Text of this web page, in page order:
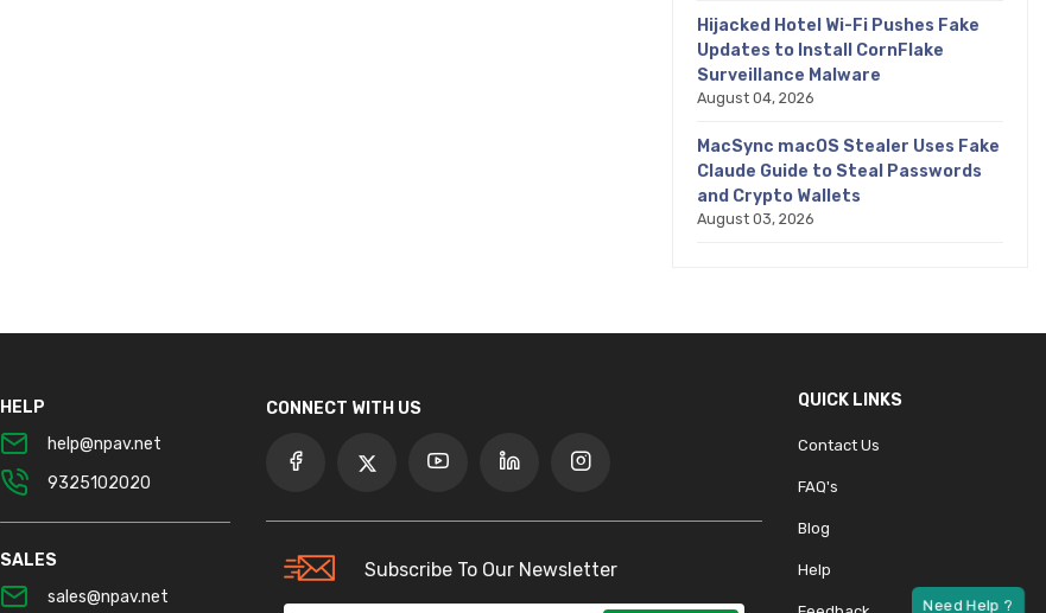
Hijacked Hotel Wi-Fi Pushes Fake
Updates to Install CornFlake
Surveillance Malware
August 04, 2026
MacSync macOS Stealer Uses Fake
Claude Guide to Steal Passwords
and Crypto Wallets
August 03, 2026
HELP
help@npav.net
9325102020
SALES
sales@npav.net
CONNECT WITH US
Subscribe To Our Newsletter
QUICK LINKS
Contact Us
FAQ's
Blog
Help